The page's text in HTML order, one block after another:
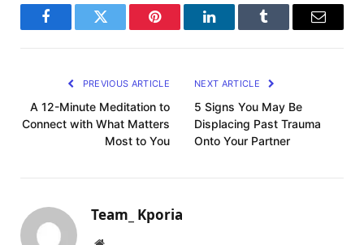
FacebookTwitter Pinterest LinkedInTumblr Email
PREVIOUS ARTICLE
A 12-Minute Meditation to
Connect with What Matters
Most to You
NEXT ARTICLE
5 Signs You May Be
Displacing Past Trauma
Onto Your Partner
Team_ Kporia